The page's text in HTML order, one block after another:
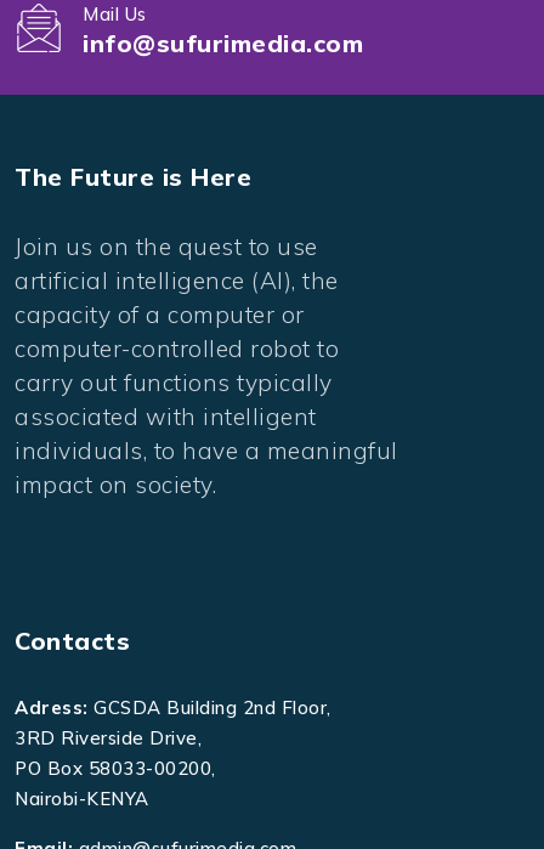
Mail Us
info@sufurimedia.com
The Future is Here
Join us on the quest to use
artificial intelligence (AI), the
capacity of a computer or
computer-controlled robot to
carry out functions typically
associated with intelligent
individuals, to have a meaningful
impact on society.
Contacts
Adress: GCSDA Building 2nd Floor,
3RD Riverside Drive,
PO Box 58033-00200,
Nairobi-KENYA